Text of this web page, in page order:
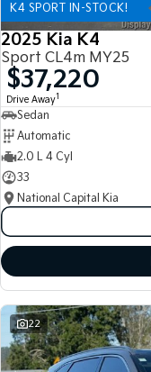
K4 SPORT IN-STOCK!
2025 Kia K4
Sport CL4m MY25
$37,220
Drive Away1
Sedan
Automatic
2.0 L 4 Cyl
33
National Capital Kia
22